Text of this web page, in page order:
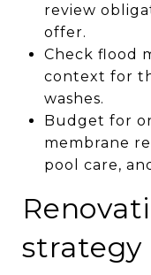
review
offer.
Check flood
context for
washes.
Budget for
membrane
pool care,
strategy